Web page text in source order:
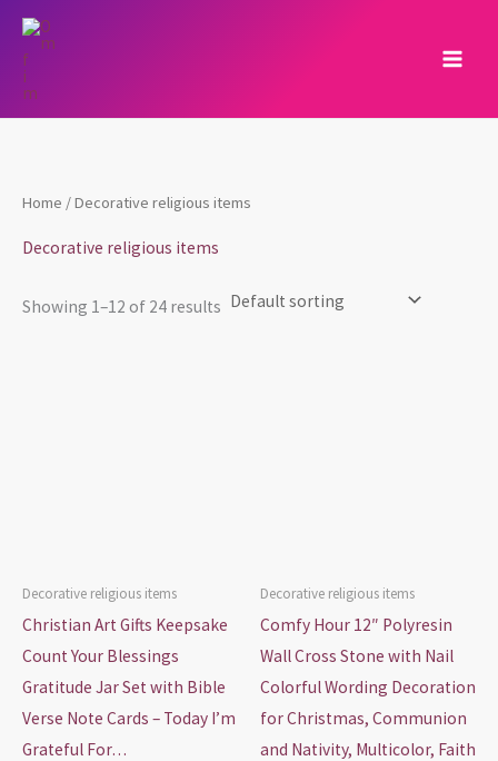
Skip
content
Home / Decorative religious items
Decorative religious items
Showing 1–12 of 24 results
Decorative religious items
Christian Art Gifts Keepsake
Count Your Blessings
Gratitude Jar Set with Bible
Verse Note Cards – Today I’m
Grateful For…
Decorative religious items
Comfy Hour 12″ Polyresin
Wall Cross Stone with Nail
Colorful Wording Decoration
for Christmas, Communion
and Nativity, Multicolor, Faith